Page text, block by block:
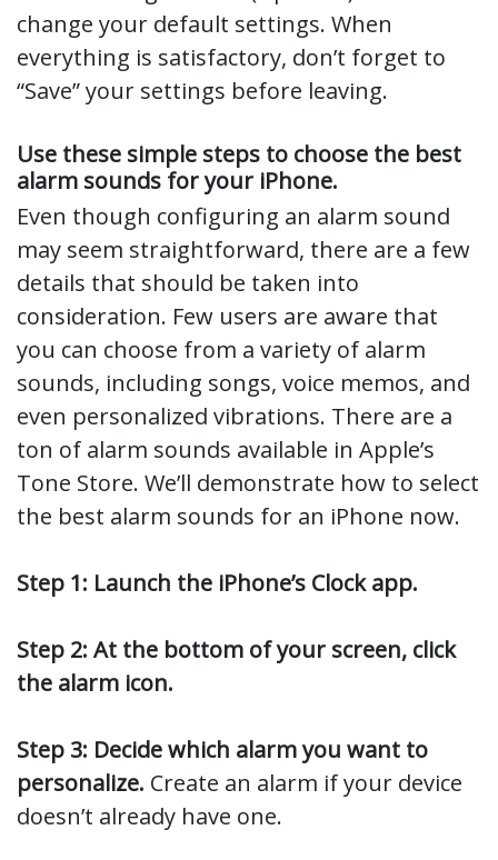
change your default settings. When
everything is satisfactory, don’t forget to
“Save” your settings before leaving.
Use these simple steps to choose the best
alarm sounds for your iPhone.
Even though configuring an alarm sound
may seem straightforward, there are a few
details that should be taken into
consideration. Few users are aware that
you can choose from a variety of alarm
sounds, including songs, voice memos, and
even personalized vibrations. There are a
ton of alarm sounds available in Apple’s
Tone Store. We’ll demonstrate how to select
the best alarm sounds for an iPhone now.
Step 1: Launch the iPhone’s Clock app.
Step 2: At the bottom of your screen, click
the alarm icon.
Step 3: Decide which alarm you want to
personalize. Create an alarm if your device
doesn’t already have one.